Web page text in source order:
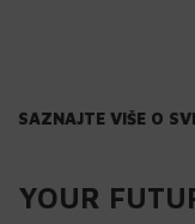
SAZNAJTE VIŠE O
YOUR